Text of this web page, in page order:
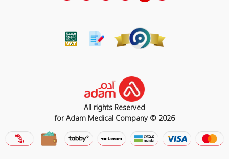
All rights Reserved
for Adam Medical Company © 2026